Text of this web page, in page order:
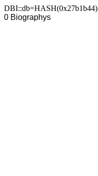
DBI::db=HASH(0x27b1b44)
0 Biographys